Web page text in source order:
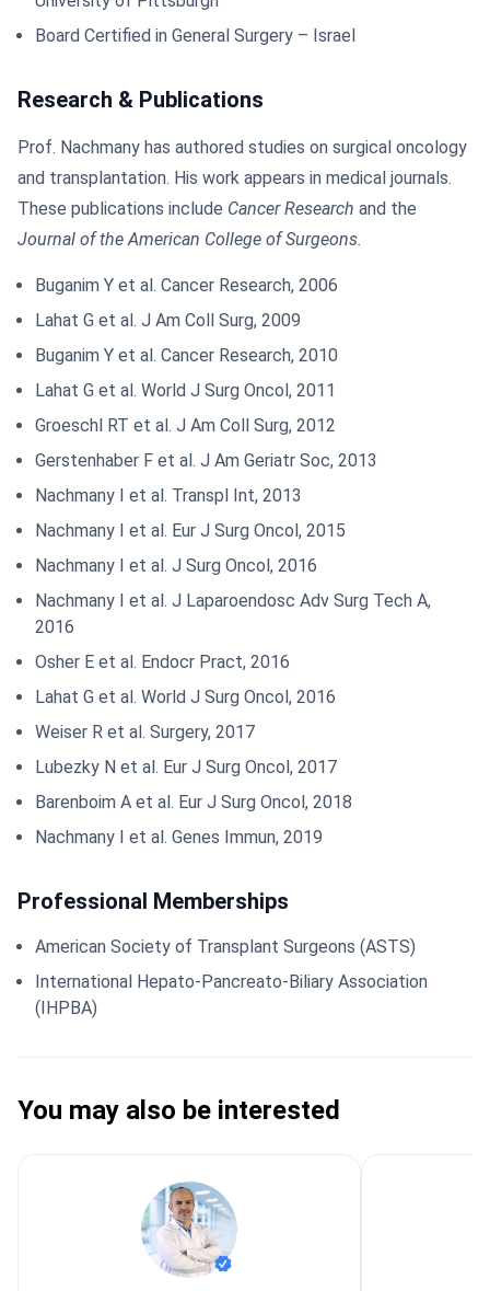
Board Certified in General Surgery – Israel
Research & Publications
Prof. Nachmany has authored studies on surgical oncology
and transplantation. His work appears in medical journals.
These publications include Cancer Research and the
Journal of the American College of Surgeons.
Buganim Y et al. Cancer Research, 2006
Lahat G et al. J Am Coll Surg, 2009
Buganim Y et al. Cancer Research, 2010
Lahat G et al. World J Surg Oncol, 2011
Groeschl RT et al. J Am Coll Surg, 2012
Gerstenhaber F et al. J Am Geriatr Soc, 2013
Nachmany I et al. Transpl Int, 2013
Nachmany I et al. Eur J Surg Oncol, 2015
Nachmany I et al. J Surg Oncol, 2016
Nachmany I et al. J Laparoendosc Adv Surg Tech A,
2016
Osher E et al. Endocr Pract, 2016
Lahat G et al. World J Surg Oncol, 2016
Weiser R et al. Surgery, 2017
Lubezky N et al. Eur J Surg Oncol, 2017
Barenboim A et al. Eur J Surg Oncol, 2018
Nachmany I et al. Genes Immun, 2019
Professional Memberships
American Society of Transplant Surgeons (ASTS)
International Hepato-Pancreato-Biliary Association
(IHPBA)
You may also be interested